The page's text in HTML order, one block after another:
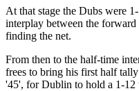
At that stage the Dubs were
interplay between the
finding the net.
From then to the half-time
frees to bring his first half
'45', for Dublin to hold a 1-12